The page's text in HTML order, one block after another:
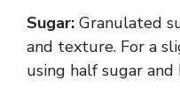
Sugar: Granulated
and texture. For a
using half sugar